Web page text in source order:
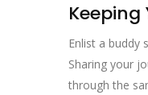
Enlist a buddy
Sharing your
through the